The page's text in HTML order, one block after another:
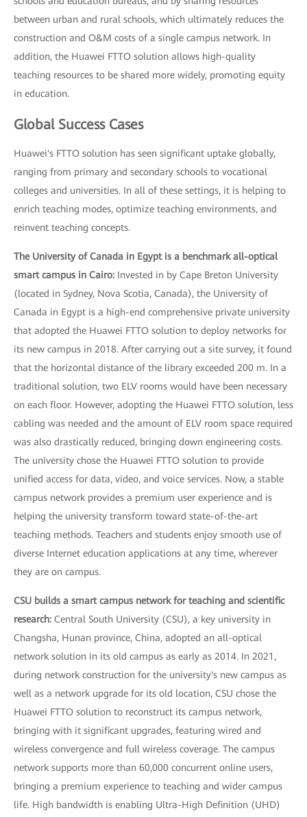
between urban and rural schools, which ultimately reduces the
construction and O&M costs of a single campus network. In
addition, the Huawei FTTO solution allows high-quality
teaching resources to be shared more widely, promoting equity
in education.
Global Success Cases
Huawei's FTTO solution has seen significant uptake globally,
ranging from primary and secondary schools to vocational
colleges and universities. In all of these settings, it is helping to
enrich teaching modes, optimize teaching environments, and
reinvent teaching concepts.
The University of Canada in Egypt is a benchmark all-optical
smart campus in Cairo: Invested in by Cape Breton University
(located in Sydney, Nova Scotia, Canada), the University of
Canada in Egypt is a high-end comprehensive private university
that adopted the Huawei FTTO solution to deploy networks for
its new campus in 2018. After carrying out a site survey, it found
that the horizontal distance of the library exceeded 200 m. In a
traditional solution, two ELV rooms would have been necessary
on each floor. However, adopting the Huawei FTTO solution, less
cabling was needed and the amount of ELV room space required
was also drastically reduced, bringing down engineering costs.
The university chose the Huawei FTTO solution to provide
unified access for data, video, and voice services. Now, a stable
campus network provides a premium user experience and is
helping the university transform toward state-of-the-art
teaching methods. Teachers and students enjoy smooth use of
diverse Internet education applications at any time, wherever
they are on campus.
CSU builds a smart campus network for teaching and scientific
research: Central South University (CSU), a key university in
Changsha, Hunan province, China, adopted an all-optical
network solution in its old campus as early as 2014. In 2021,
during network construction for the university's new campus as
well as a network upgrade for its old location, CSU chose the
Huawei FTTO solution to reconstruct its campus network,
bringing with it significant upgrades, featuring wired and
wireless convergence and full wireless coverage. The campus
network supports more than 60,000 concurrent online users,
bringing a premium experience to teaching and wider campus
life. High bandwidth is enabling Ultra-High Definition (UHD)